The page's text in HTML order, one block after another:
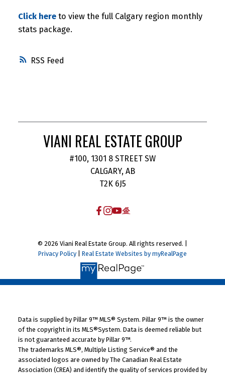
RSS
Click hereto view the full Calgary region monthly
stats package.
VIANI REAL ESTATE GROUP
#100, 1301 8 STREET SW
CALGARY, AB
T2K 6J5
© 2026 Viani Real Estate Group. All rights reserved. |
Privacy Policy
Real Estate Websites by myRealPage
Data is supplied by Pillar 9™ MLS® System. Pillar 9™ is the owner
of the copyright in its MLS®System. Data is deemed reliable but
is not guaranteed accurate by Pillar 9™.
The trademarks MLS®, Multiple Listing Service® and the
associated logos are owned by The Canadian Real Estate
Association (CREA) and identify the quality of services provided by